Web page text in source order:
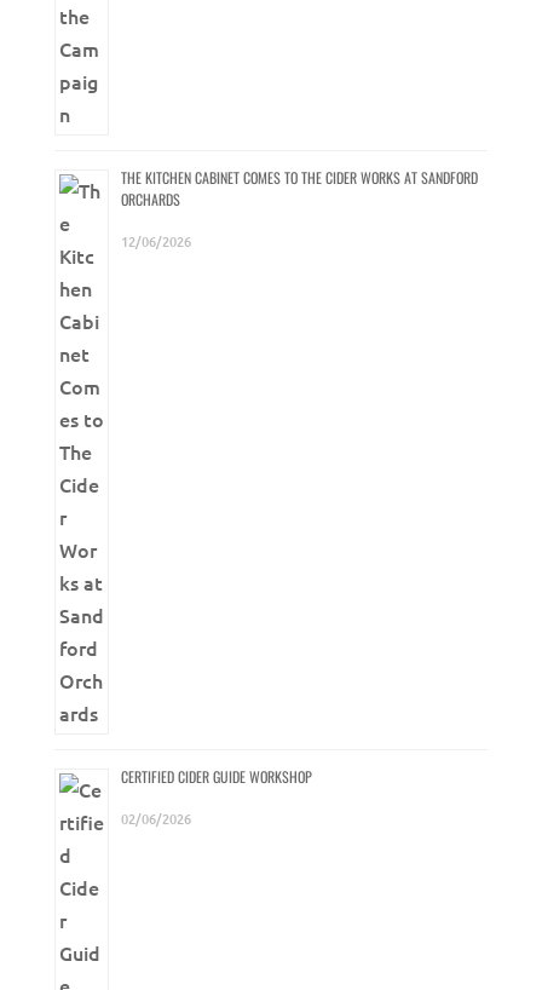
THE KITCHEN CABINET COMES TO THE CIDER WORKS AT SANDFORD
ORCHARDS
12/06/2026
CERTIFIED CIDER GUIDE WORKSHOP
02/06/2026